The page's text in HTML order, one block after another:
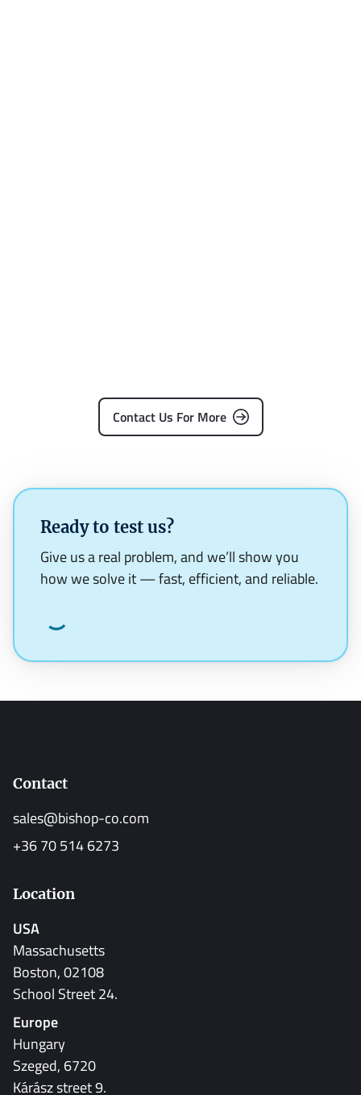
Contact Us For More
Ready to test us?
Give us a real problem, and we’ll show you
how we solve it — fast, efficient, and reliable.
Contact
sales@bishop-co.com
+36 70 514 6273
Location
USA
Massachusetts
Boston, 02108
School Street 24.
Europe
Hungary
Szeged, 6720
Kárász street 9.